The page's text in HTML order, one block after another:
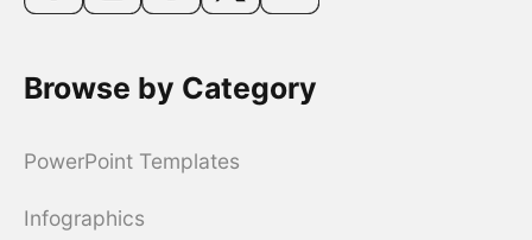
Browse by Category
PowerPoint Templates
Infographics